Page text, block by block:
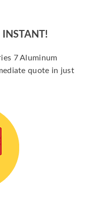
INSTANT!
7 Aluminum
quote in just